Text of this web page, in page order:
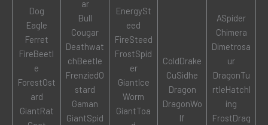
Dog
Eagle
Ferret
FireBeetl
e
ForestOst
ard
GiantRat
ar
Bull
Cougar
Deathwat
chBeetle
FrenziedO
stard
Gaman
GiantSpid
EnergySt
eed
FireSteed
FrostSpid
er
GiantIce
Worm
GiantToa
ColdDrake
CuSidhe
Dragon
DragonWo
lf
ASpider
Chimera
Dimetrosa
ur
DragonTu
rtleHatchl
ing
FrostDrag